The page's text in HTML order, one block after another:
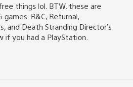
things lol. BTW, these are
R&C, Returnal,
and Death Stranding Director’s
if you had a PlayStation.